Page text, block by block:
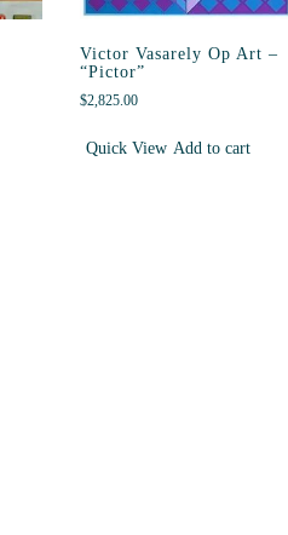
Victor Vasarely Op Art –
“Pictor”
$2,825.00
Quick View Add to cart